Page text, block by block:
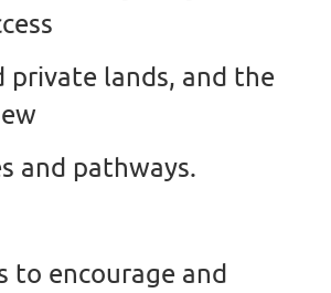
private lands, and the
and pathways.
to encourage and